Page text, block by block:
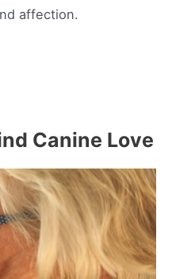
affection.
Canine Love